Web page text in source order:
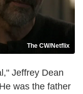
The CW/Netflix
Jeffrey Dean
was the father